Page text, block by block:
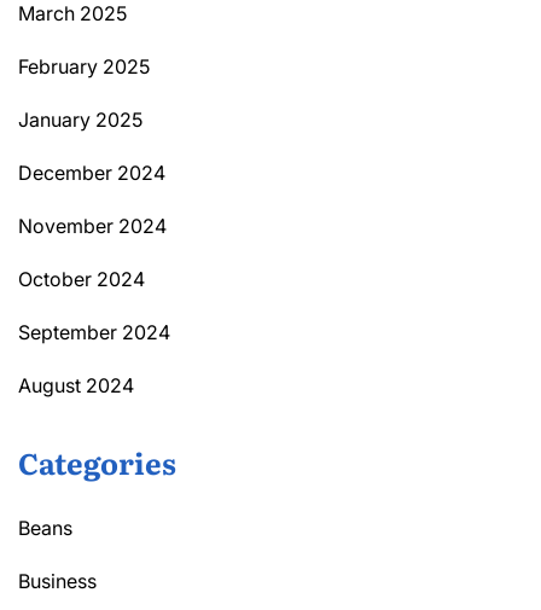
March 2025
February 2025
January 2025
December 2024
November 2024
October 2024
September 2024
August 2024
Categories
Beans
Business